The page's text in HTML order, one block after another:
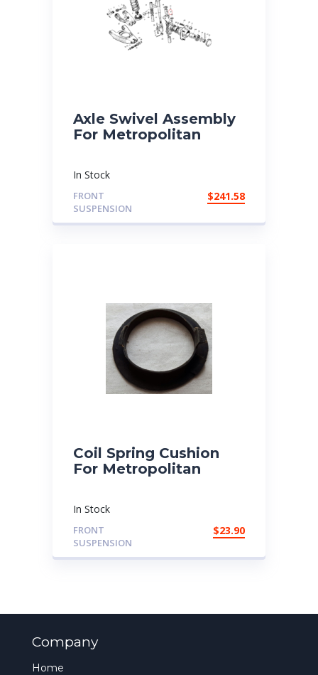
Axle Swivel Assembly
For Metropolitan
In Stock
FRONT
SUSPENSION
$241.58
Coil Spring Cushion
For Metropolitan
In Stock
FRONT
SUSPENSION
$23.90
Company
Home